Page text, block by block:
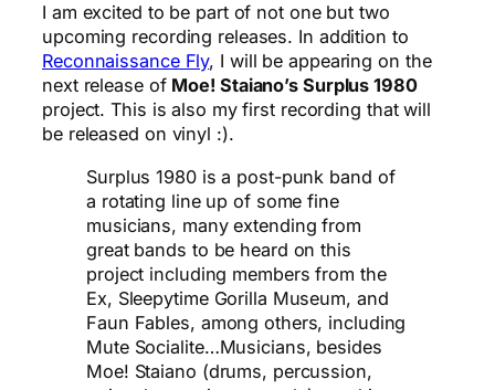
I am excited to be part of not one but two
upcoming recording releases. In addition to
Reconnaissance Fly, I will be appearing on the
next release of Moe! Staiano’s Surplus 1980
project. This is also my first recording that will
be released on vinyl :).
Surplus 1980 is a post-punk band of
a rotating line up of some fine
musicians, many extending from
great bands to be heard on this
project including members from the
Ex, Sleepytime Gorilla Museum, and
Faun Fables, among others, including
Mute Socialite…Musicians, besides
Moe! Staiano (drums, percussion,